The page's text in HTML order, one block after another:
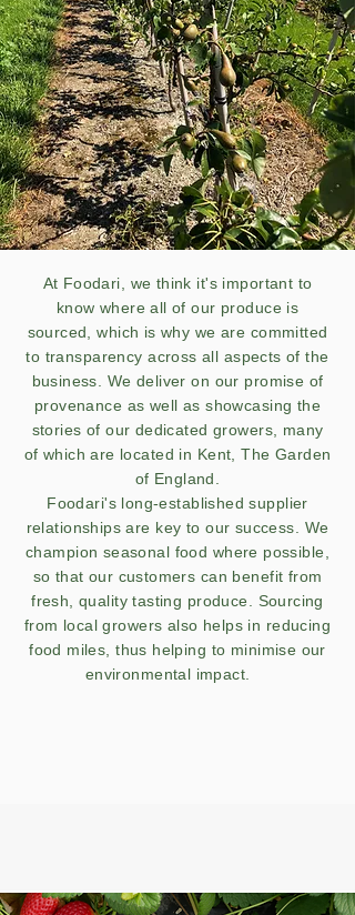
At Foodari, we think it's important to
know where all of our produce is
sourced, which is why we are committed
to transparency across all aspects of the
business. We deliver on our promise of
provenance as well as showcasing the
stories of our dedicated growers, many
of which are located in Kent, The Garden
of England.
Foodari's long-established supplier
relationships are key to our success. We
champion seasonal food where possible,
so that our customers can benefit from
fresh, quality tasting produce. Sourcing
from local growers also helps in reducing
food miles, thus helping to minimise our
environmental impact.